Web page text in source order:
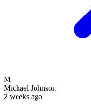
M
Michael Johnson
2 weeks ago